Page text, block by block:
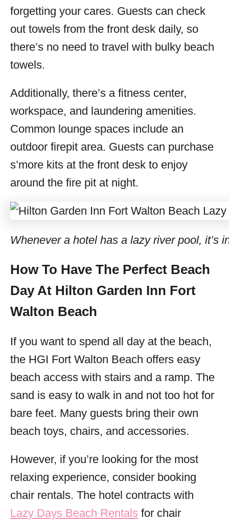
forgetting your cares. Guests can check
out towels from the front desk daily, so
there’s no need to travel with bulky beach
towels.
Additionally, there’s a fitness center,
workspace, and laundering amenities.
Common lounge spaces include an
outdoor firepit area. Guests can purchase
s’more kits at the front desk to enjoy
around the fire pit at night.
Whenever a hotel has a lazy river pool, it’s
How To Have The Perfect Beach
Day At Hilton Garden Inn Fort
Walton Beach
If you want to spend all day at the beach,
the HGI Fort Walton Beach offers easy
beach access with stairs and a ramp. The
sand is easy to walk in and not too hot for
bare feet. Many guests bring their own
beach toys, chairs, and accessories.
However, if you’re looking for the most
relaxing experience, consider booking
chair rentals. The hotel contracts with
Lazy Days Beach Rentals for chair